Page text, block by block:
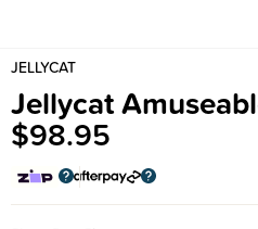
JELLYCAT
Jellycat
$98.95